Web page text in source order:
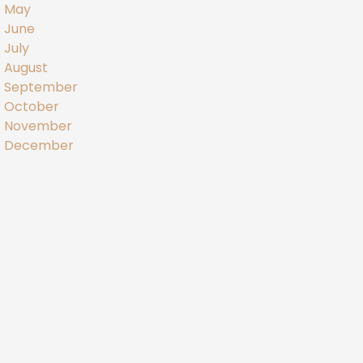
May
June
July
August
September
October
November
December